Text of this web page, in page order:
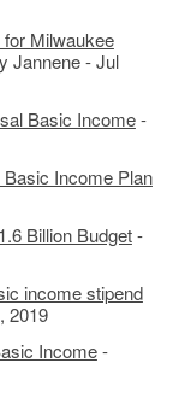
Milwaukee
Jannene - Jul
Basic Income-
Income Plan
Billion Budget-
income stipend
2019
Income-